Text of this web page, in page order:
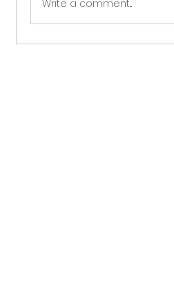
Write a comment...